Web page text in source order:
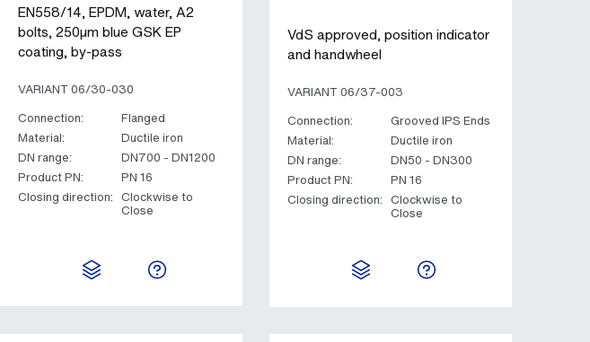
EN558/14, EPDM, water, A2
bolts, 250µm blue GSK EP
coating, by-pass
VARIANT 06/30-030
Connection:
Flanged
Material:
Ductile iron
DN range:
DN700 - DN1200
Product PN:
PN 16
Closing direction: Clockwise to
Close
VdS approved, position indicator
and handwheel
VARIANT 06/37-003
Connection:
Grooved IPS Ends
Material:
Ductile iron
DN range:
DN50 - DN300
Product PN:
PN 16
Closing direction: Clockwise to
Close